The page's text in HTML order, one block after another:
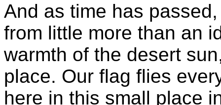
And as time has
from little more than an
warmth of the desert
place. Our flag flies
here in this small place